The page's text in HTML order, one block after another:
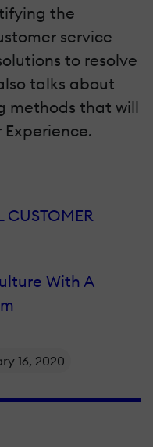
the
service
to resolve
talks about
methods that will
CUSTOMER
With A
16, 2020